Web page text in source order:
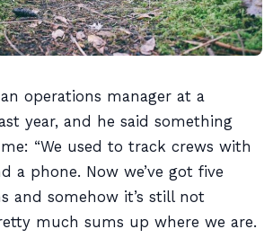
operations manager at a
year, and he said something
“We used to track crews with
a phone. Now we’ve got five
and somehow it’s still not
much sums up where we are.